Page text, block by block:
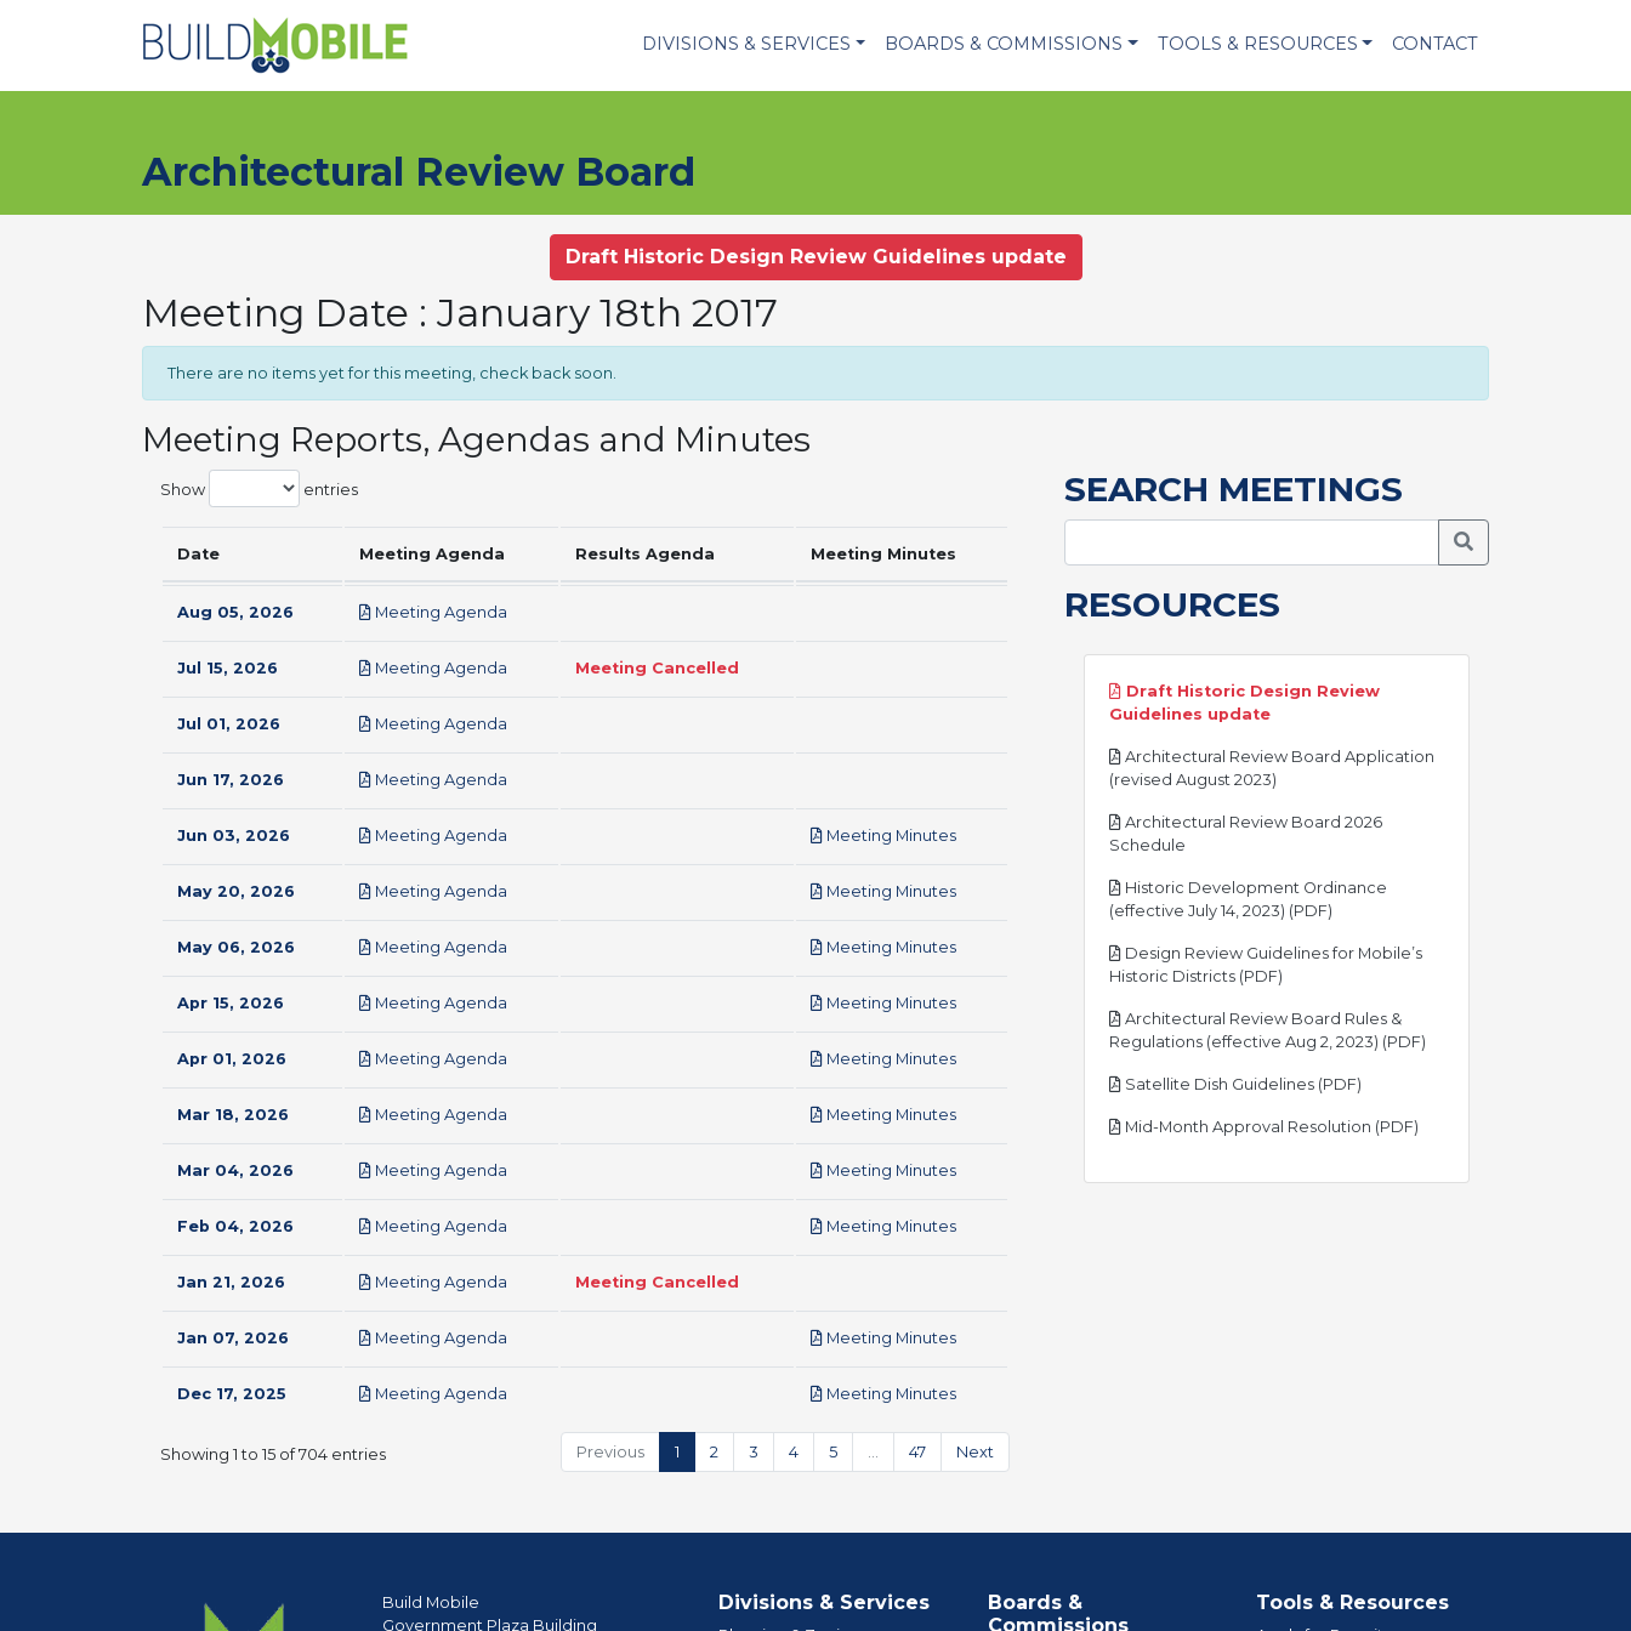
DIVISIONS & SERVICES BOARDS & COMMISSIONS TOOLS & RESOURCES CONTACT
Architectural Review Board
Draft Historic Design Review Guidelines update
Meeting Date : January 18th 2017
There are no items yet for this meeting, check back soon.
Meeting Reports, Agendas and Minutes
Show entries
Date Meeting Agenda Results Agenda Meeting Minutes
Aug 05, 2026 Meeting Agenda
Jul 15, 2026 Meeting Agenda Meeting Cancelled
Jul 01, 2026 Meeting Agenda
Jun 17, 2026 Meeting Agenda
Jun 03, 2026 Meeting Agenda Meeting Minutespdf
May 20, 2026 Meeting Agenda Meeting Minutespdf
May 06, 2026 Meeting Agenda Meeting Minutespdf
Apr 15, 2026 Meeting Agenda Meeting Minutespdf
Apr 01, 2026 Meeting Agenda Meeting Minutespdf
Mar 18, 2026 Meeting Agenda Meeting Minutespdf
Mar 04, 2026 Meeting Agenda Meeting Minutespdf
Feb 04, 2026 Meeting Agenda Meeting Minutespdf
Jan 21, 2026 Meeting Agenda Meeting Cancelled
Jan 07, 2026 Meeting Agenda Meeting Minutespdf
Dec 17, 2025 Meeting Agenda Meeting Minutespdf
Showing 1 to 15 of 704 entries Previous 1 2 3 4 5 … 47 Next
SEARCH MEETINGS
Search Meetings
RESOURCES
Draft Historic Design Review
Guidelines updatepdf
Architectural Review Board Application
(revised August 2023)
Architectural Review Board 2026
Schedule
Historic Development Ordinance
(effective July 14, 2023) (PDF)
Design Review Guidelines for Mobile’s
Historic Districts (PDF)
Architectural Review Board Rules &
Regulations (effective Aug 2, 2023) (PDF)
Satellite Dish Guidelines (PDF)
Mid-Month Approval Resolution (PDF)
Build Mobile
Government Plaza Building
Divisions & Services
Boards &
Commissions
Tools & Resources